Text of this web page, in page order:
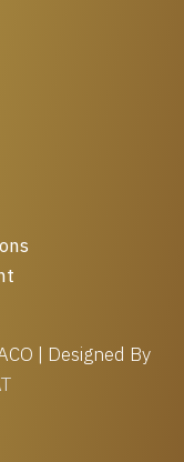
| Designed By